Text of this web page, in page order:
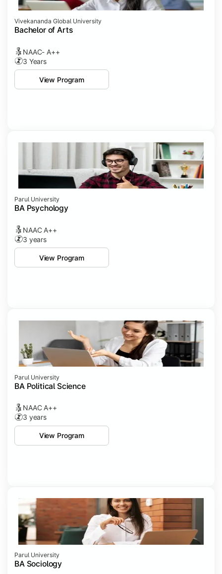
Vivekananda Global University
Bachelor of Arts
NAAC- A++
3 Years
View Program
Parul University
BA Psychology
NAAC A++
3 years
View Program
Parul University
BA Political Science
NAAC A++
3 years
View Program
Parul University
BA Sociology